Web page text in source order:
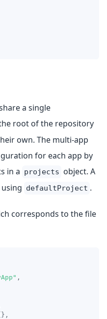
a single
root of the repository
own. The multi-app
for each app by
in a projects object. A
defaultProject .
corresponds to the file
,
} ,